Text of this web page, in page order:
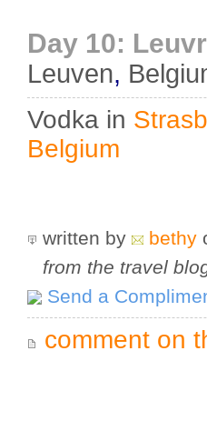
Day 10:
Leuven,
Vodka in
Belgium
written by bethy
from the travel
Send a
comment on